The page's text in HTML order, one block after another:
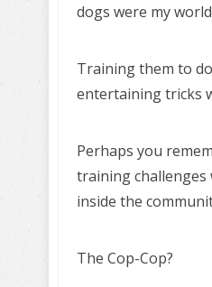
dogs were my
Training them to
entertaining tricks
Perhaps you
training challenges
inside the
The Cop-Cop?